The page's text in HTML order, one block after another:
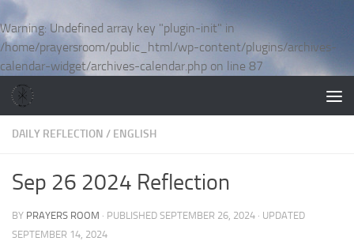
Warning: Undefined array key "plugin-init" in
/home/prayersroom/public_html/wp-content/plugins/archives-
calendar-widget/archives-calendar.php on line 87
Skip to content
DAILY REFLECTION / ENGLISH
Sep 26 2024 Reflection
BY PRAYERS ROOM · PUBLISHED SEPTEMBER 26, 2024 · UPDATED
SEPTEMBER 14, 2024